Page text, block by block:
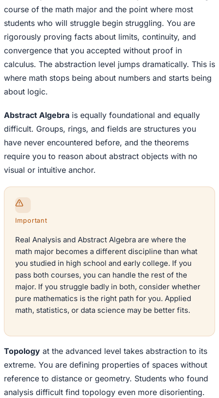
course of the math major and the point where most
students who will struggle begin struggling. You are
rigorously proving facts about limits, continuity, and
convergence that you accepted without proof in
calculus. The abstraction level jumps dramatically. This is
where math stops being about numbers and starts being
about logic.
Abstract Algebra is equally foundational and equally
difficult. Groups, rings, and fields are structures you
have never encountered before, and the theorems
require you to reason about abstract objects with no
visual or intuitive anchor.
Important
Real Analysis and Abstract Algebra are where the
math major becomes a different discipline than what
you studied in high school and early college. If you
pass both courses, you can handle the rest of the
major. If you struggle badly in both, consider whether
pure mathematics is the right path for you. Applied
math, statistics, or data science may be better fits.
Topology at the advanced level takes abstraction to its
extreme. You are defining properties of spaces without
reference to distance or geometry. Students who found
analysis difficult find topology even more disorienting.